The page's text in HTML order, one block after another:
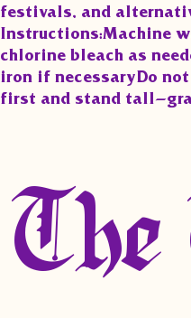
festivals, and
Instructions:Machine
chlorine bleach as
iron if necessaryDo
first and stand